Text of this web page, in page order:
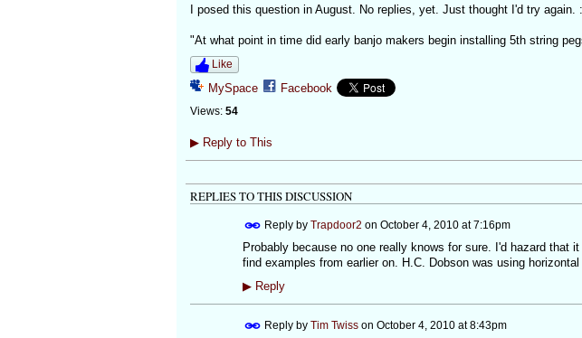
I posed this question in August. No replies, yet. Just thought I'd try again.
"At what point in time did early banjo makers begin installing 5th string
Like
MySpace Facebook
Views: 54
▶Reply to This
REPLIES TO THIS DISCUSSION
Reply by Trapdoor2 on October 4, 2010 at 7:16pm
Probably because no one really knows for sure. I'd hazard that
find examples from earlier on. H.C. Dobson was using
▶Reply
Reply by Tim Twisson October 4, 2010 at 8:43pm